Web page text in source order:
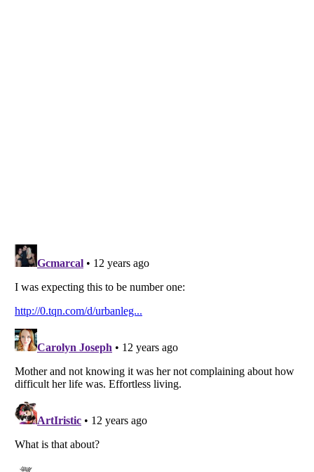
Listverse
Copyright (c) 2007–2026 Listverse Ltd
Your Privacy Choices
Notice at Collection